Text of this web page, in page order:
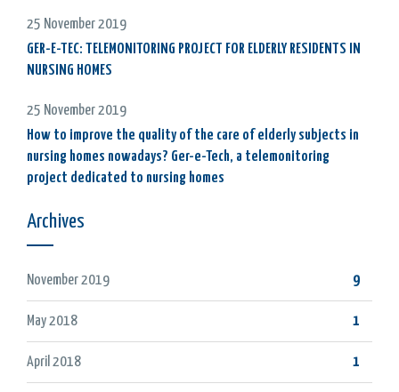
25 November 2019
GER-E-TEC: TELEMONITORING PROJECT FOR ELDERLY RESIDENTS IN
NURSING HOMES
25 November 2019
How to improve the quality of the care of elderly subjects in
nursing homes nowadays? Ger-e-Tech, a telemonitoring
project dedicated to nursing homes
Archives
November 2019 9
May 2018 1
April 2018 1